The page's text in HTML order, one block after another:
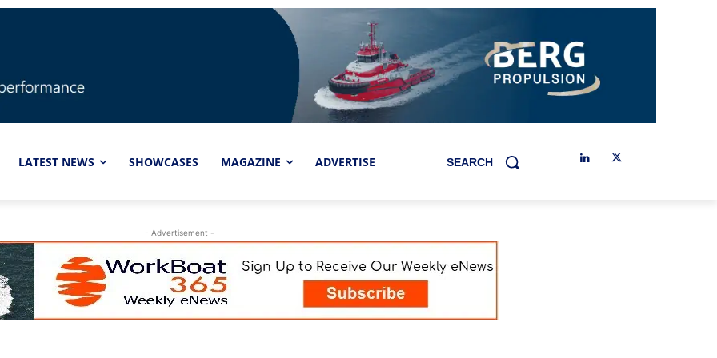
LATEST NEWS SHOWCASES MAGAZINE ADVERTISE SEARCH
- Advertisement -